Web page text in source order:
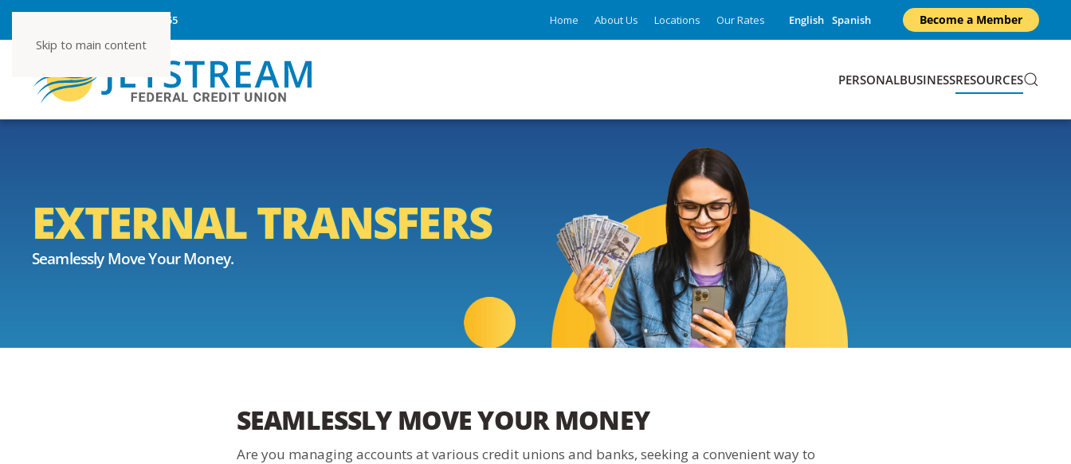
Skip to main content
ROUTING NUMBER 267080355 Home About Us Locations Our Rates English Spanish Become a Member
PERSONALBUSINESSRESOURCES
EXTERNAL TRANSFERS
Seamlessly Move Your Money.
SEAMLESSLY MOVE YOUR MONEY
Are you managing accounts at various credit unions and banks, seeking a convenient way to